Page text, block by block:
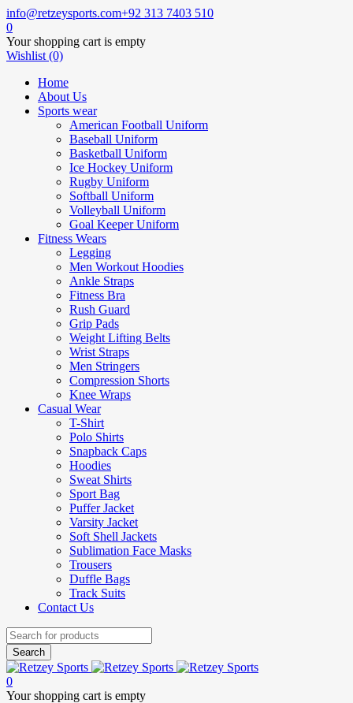
info@retzeysports.com+92 313 7403 510
0
Your shopping cart is empty
Wishlist (0)
Home
About Us
Sports wear
American Football Uniform
Baseball Uniform
Basketball Uniform
Ice Hockey Uniform
Rugby Uniform
Softball Uniform
Volleyball Uniform
Goal Keeper Uniform
Fitness Wears
Legging
Men Workout Hoodies
Ankle Straps
Fitness Bra
Rush Guard
Grip Pads
Weight Lifting Belts
Wrist Straps
Men Stringers
Compression Shorts
Knee Wraps
Casual Wear
T-Shirt
Polo Shirts
Snapback Caps
Hoodies
Sweat Shirts
Sport Bag
Puffer Jacket
Varsity Jacket
Soft Shell Jackets
Sublimation Face Masks
Trousers
Duffle Bags
Track Suits
Contact Us
0
Your shopping cart is empty